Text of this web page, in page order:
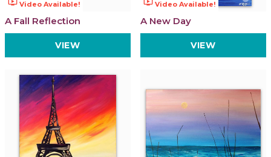
Video Available!
A Fall Reflection
VIEW
Video Available!
A New Day
VIEW